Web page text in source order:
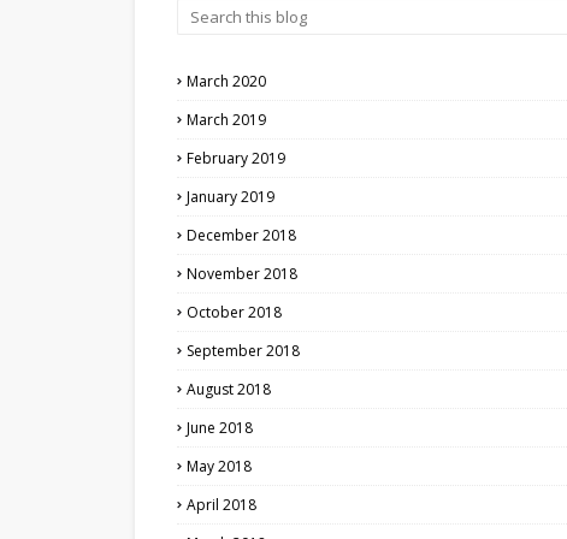
March 2020
March 2019
February 2019
January 2019
December 2018
November 2018
October 2018
September 2018
August 2018
June 2018
May 2018
April 2018